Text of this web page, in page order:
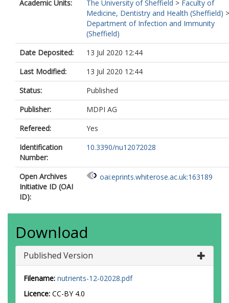
Academic Units:
The University of Sheffield > Faculty of
Medicine, Dentistry and Health (Sheffield) >
Department of Infection and Immunity
(Sheffield)
Date Deposited:
13 Jul 2020 12:44
Last Modified:
13 Jul 2020 12:44
Status:
Published
Publisher:
MDPI AG
Refereed:
Yes
Identification
Number:
10.3390/nu12072028
Open Archives
Initiative ID (OAI
ID):
oai:eprints.whiterose.ac.uk:163189
Download
Published Version
Filename: nutrients-12-02028.pdf
Licence: CC-BY 4.0